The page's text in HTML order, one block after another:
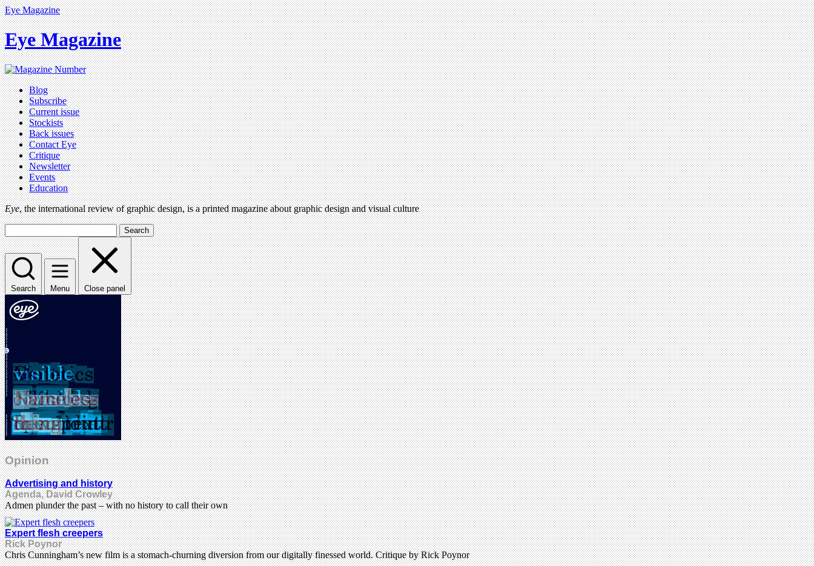
Eye Magazine
Eye Magazine
Blog
Subscribe
Current issue
Stockists
Back issues
Contact Eye
Critique
Newsletter
Events
Education
Eye, the international review of graphic design, is a printed magazine about graphic design and visual culture
Search
Search Menu Close panel
Opinion
Advertising and history
Agenda, David Crowley
Admen plunder the past – with no history to call their own
Expert flesh creepers
Rick Poynor
Chris Cunningham’s new film is a stomach-churning diversion from our digitally finessed world. Critique by Rick Poynor